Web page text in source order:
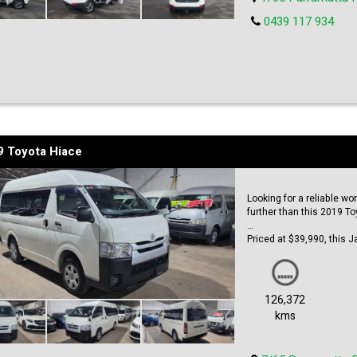
0439 117 934
Toyota Hiace
Looking for a reliable
further than this 2019
Priced at $39,990, this
passengers, you'll
Dual sliding doors
design allows for more
clean and modern
126,372
kms